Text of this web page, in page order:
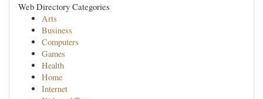
Web Directory Categories
Arts
Business
Computers
Games
Health
Home
Internet